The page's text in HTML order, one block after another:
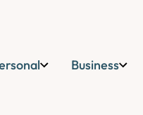
Business